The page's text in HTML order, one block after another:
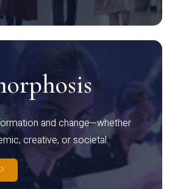
and change—whether
creative, or societal.